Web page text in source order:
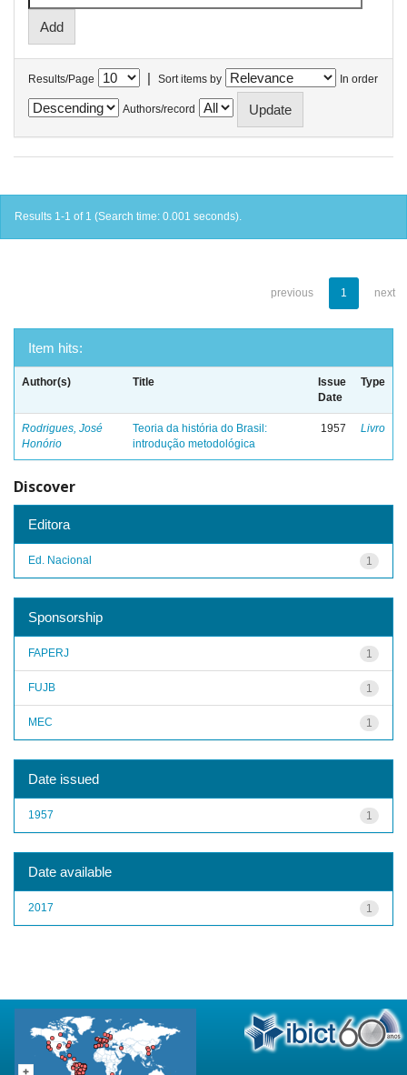
Results/Page | Sort items by In order
Authors/record
Results 1-1 of 1 (Search time: 0.001 seconds).
previous 1 next
Item hits:
Author(s) Title
Issue
Date
Type
Rodrigues, José
Honório
Teoria da história do Brasil:
introdução metodológica
1957 Livro
Discover
Editora
1
Ed. Nacional
Sponsorship
1
FAPERJ
1
FUJB
1
MEC
Date issued
1
1957
Date available
1
2017